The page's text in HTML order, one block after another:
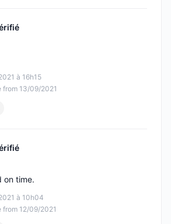
of 5
à 16h15
13/09/2021
of 5
à 10h04
12/09/2021
on time.